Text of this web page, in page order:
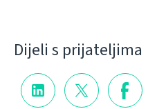
Dijeli s prijateljima